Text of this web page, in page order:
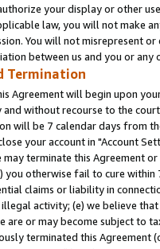
your display or other
law, you will not make
You will not misrepresent
between us and you or
Termination
Agreement will begin upon
and without recourse to the
will be 7 calendar days from
your account in "Account
may terminate this Agreement
you otherwise fail to cure
claims or liability in
activity; (e) we believe
are or may become subject to
terminated this Agreement